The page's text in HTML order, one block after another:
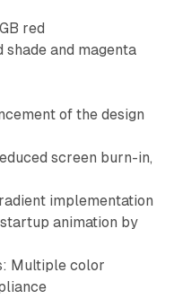
red
and magenta
of the design
screen burn-in,
implementation
animation by
Multiple color